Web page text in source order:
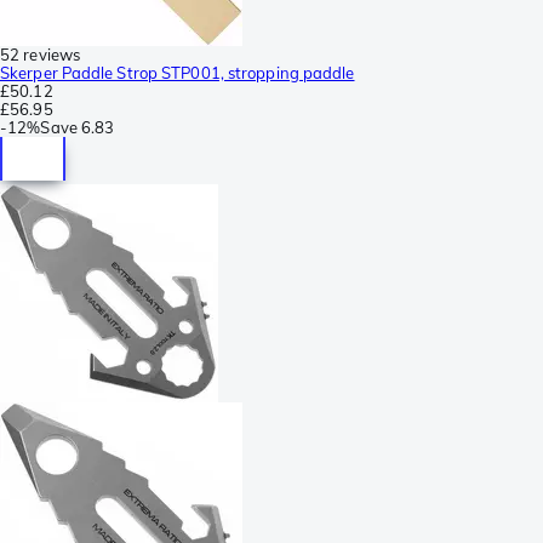
52 reviews
Skerper Paddle Strop STP001, stropping paddle
£50.12
£56.95
-12%Save6.83